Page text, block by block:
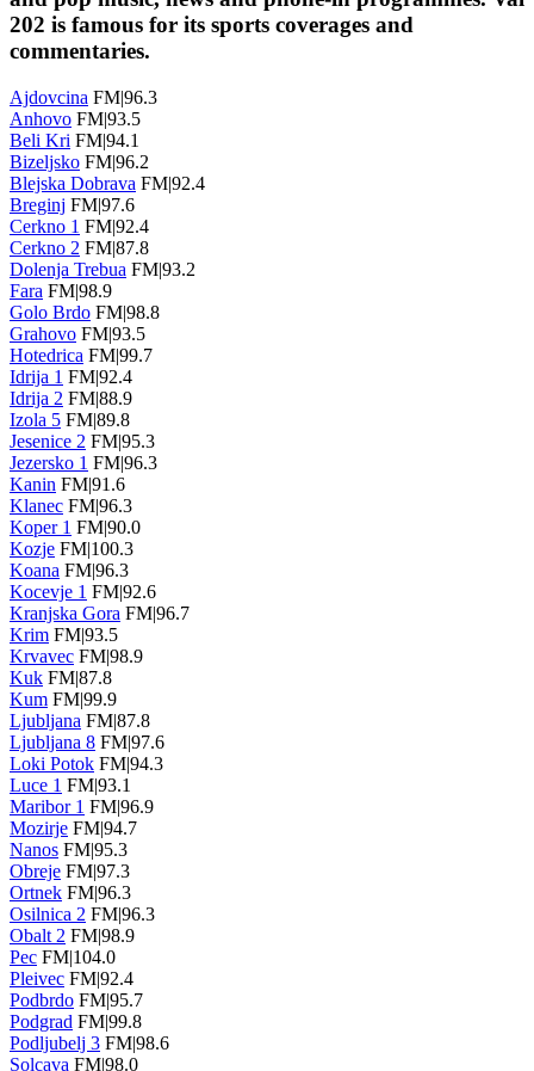
202 is famous for its sports coverages and
commentaries.
Ajdovcina FM|96.3
Anhovo FM|93.5
Beli Kri FM|94.1
Bizeljsko FM|96.2
Blejska Dobrava FM|92.4
Breginj FM|97.6
Cerkno 1 FM|92.4
Cerkno 2 FM|87.8
Dolenja Trebua FM|93.2
Fara FM|98.9
Golo Brdo FM|98.8
Grahovo FM|93.5
Hotedrica FM|99.7
Idrija 1 FM|92.4
Idrija 2 FM|88.9
Izola 5 FM|89.8
Jesenice 2 FM|95.3
Jezersko 1 FM|96.3
Kanin FM|91.6
Klanec FM|96.3
Koper 1 FM|90.0
Kozje FM|100.3
Koana FM|96.3
Kocevje 1 FM|92.6
Kranjska Gora FM|96.7
Krim FM|93.5
Krvavec FM|98.9
Kuk FM|87.8
Kum FM|99.9
Ljubljana FM|87.8
Ljubljana 8 FM|97.6
Loki Potok FM|94.3
Luce 1 FM|93.1
Maribor 1 FM|96.9
Mozirje FM|94.7
Nanos FM|95.3
Obreje FM|97.3
Ortnek FM|96.3
Osilnica 2 FM|96.3
Obalt 2 FM|98.9
Pec FM|104.0
Pleivec FM|92.4
Podbrdo FM|95.7
Podgrad FM|99.8
Podljubelj 3 FM|98.6
Solcava FM|98.0